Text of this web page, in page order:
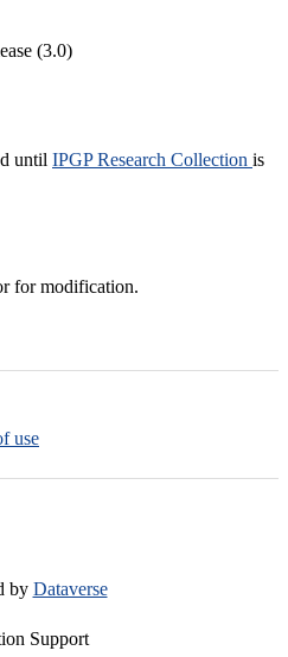
(3.0)
until IPGP Research Collection is
for modification.
use
by Dataverse
Support